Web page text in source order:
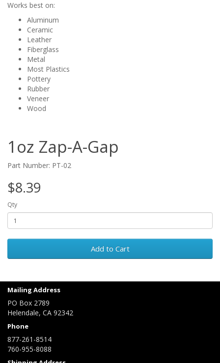
Works best on:
Aluminum
Ceramic
Leather
Fiberglass
Metal
Most Plastics
Pottery
Rubber
Veneer
Wood
1oz Zap-A-Gap
Part Number: PT-02
$8.39
Qty
Add to Cart
Mailing Address
PO Box 2789
Helendale, CA 92342
Phone
877-261-8514
760-955-8088